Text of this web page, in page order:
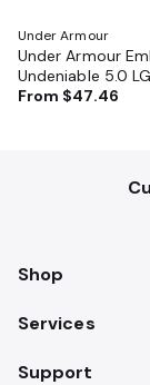
Under Armour
Under Armour
Undeniable 5.0
- 1369224
From $47.46
Shop
Services
Support